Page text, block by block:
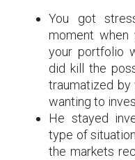
You got
moment
your portfolio
did kill the
traumatized
wanting to
He stayed
type of
the markets